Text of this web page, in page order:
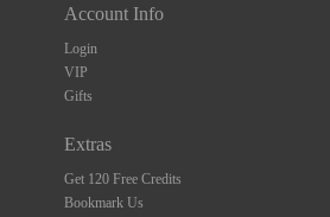
Account Info
Login
VIP
Gifts
Extras
Get 120 Free Credits
Bookmark Us